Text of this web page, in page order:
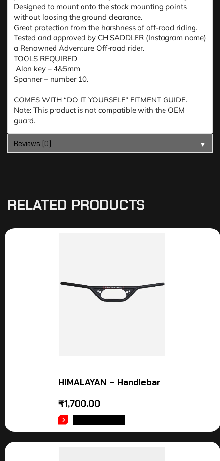
Designed to mount onto the stock mounting points
without loosing the ground clearance.
Great protection from the harshness of off-road riding.
Tested and approved by CH SADDLER (Instagram name)
a Renowned Adventure Off-road rider.
TOOLS REQUIRED
Alan key – 4&5mm
Spanner – number 10.
COMES WITH “DO IT YOURSELF” FITMENT GUIDE.
Note: This product is not compatible with the OEM
guard.
Reviews (0) ▼
RELATED PRODUCTS
HIMALAYAN – Handlebar
₹1,700.00